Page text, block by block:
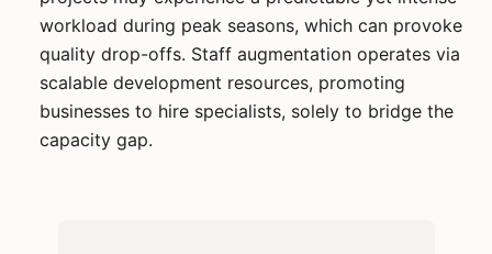
workload during peak seasons, which can provoke
quality drop-offs. Staff augmentation operates via
scalable development resources, promoting
businesses to hire specialists, solely to bridge the
capacity gap.